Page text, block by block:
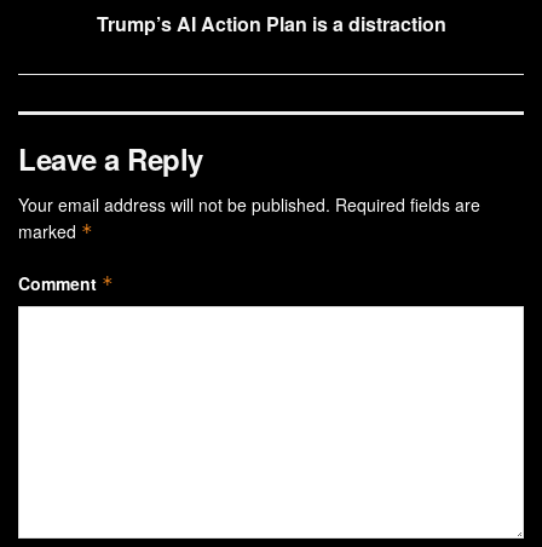
Trump’s AI Action Plan is a distraction
Leave a Reply
Your email address will not be published. Required fields are
marked *
Comment *